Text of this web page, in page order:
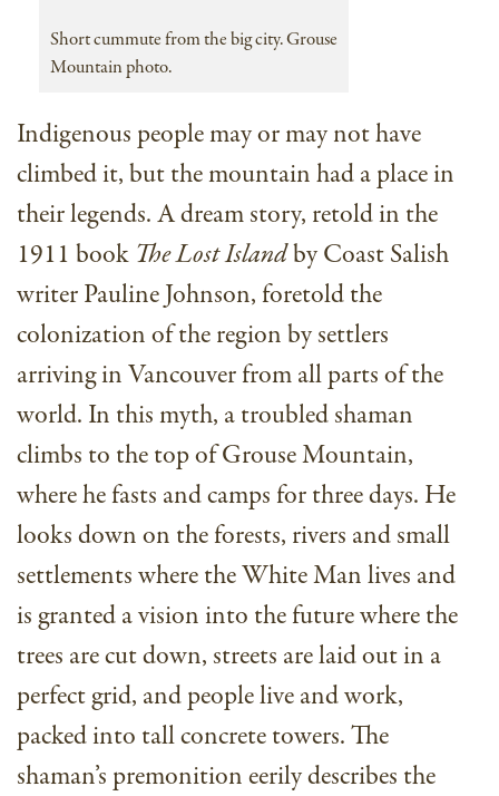
Short cummute from the big city. Grouse
Mountain photo.
Indigenous people may or may not have
climbed it, but the mountain had a place in
their legends. A dream story, retold in the
1911 book The Lost Islandby Coast Salish
writer Pauline Johnson, foretold the
colonization of the region by settlers
arriving in Vancouver from all parts of the
world. In this myth, a troubled shaman
climbs to the top of Grouse Mountain,
where he fasts and camps for three days. He
looks down on the forests, rivers and small
settlements where the White Man lives and
is granted a vision into the future where the
trees are cut down, streets are laid out in a
perfect grid, and people live and work,
packed into tall concrete towers. The
shaman’s premonition eerily describes the